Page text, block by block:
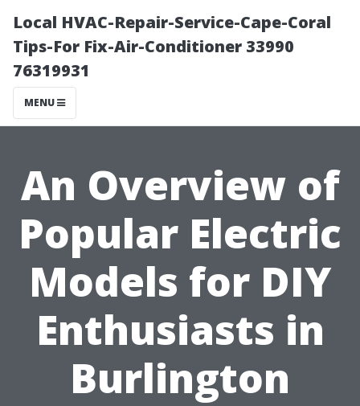
Local HVAC-Repair-Service-Cape-Coral
Tips-For Fix-Air-Conditioner 33990
76319931
MENU
An Overview of
Popular Electric
Models for DIY
Enthusiasts in
Burlington